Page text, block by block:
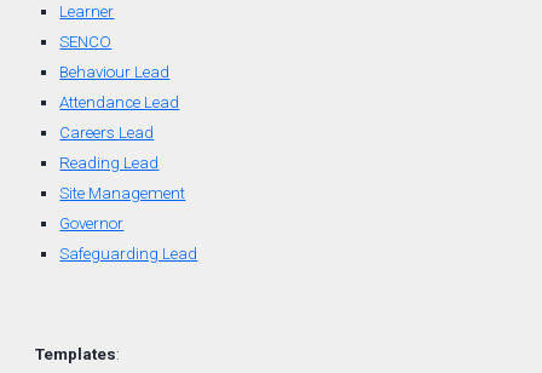
Learner
SENCO
Behaviour Lead
Attendance Lead
Careers Lead
Reading Lead
Site Management
Governor
Safeguarding Lead
Templates: